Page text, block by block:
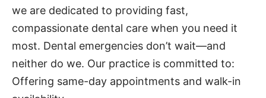
we are dedicated to providing fast,
compassionate dental care when you need it
most. Dental emergencies don’t wait—and
neither do we. Our practice is committed to:
Offering same-day appointments and walk-in